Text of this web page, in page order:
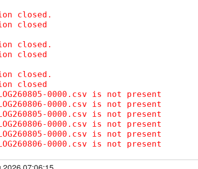
closed.
closed
closed.
closed
closed.
closed
0000.csv is not present
0000.csv is not present
0000.csv is not present
0000.csv is not present
0000.csv is not present
0000.csv is not present